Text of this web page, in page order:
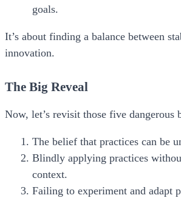
goals.
It’s about finding a balance between
innovation.
The Big Reveal
Now, let’s revisit those five dangerous
The belief that practices can be
Blindly applying practices
context.
Failing to experiment and adapt